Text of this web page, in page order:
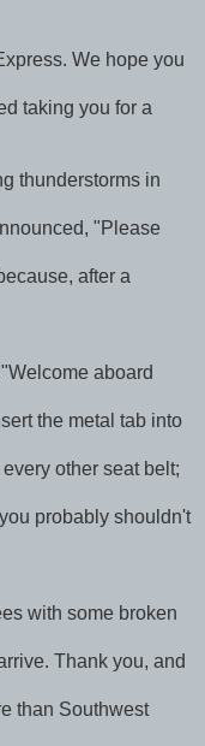
We hope you
taking you for a
thunderstorms in
"Please
after a
aboard
the metal tab into
other seat belt;
probably shouldn't
with some broken
Thank you, and
than Southwest